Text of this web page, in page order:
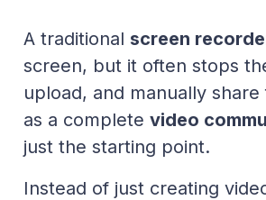
A traditional screen
screen, but it often stops
upload, and manually
as a complete video
just the starting point.
Instead of just creating